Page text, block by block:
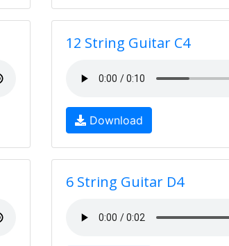
12 String Guitar C4
Download
6 String Guitar D4